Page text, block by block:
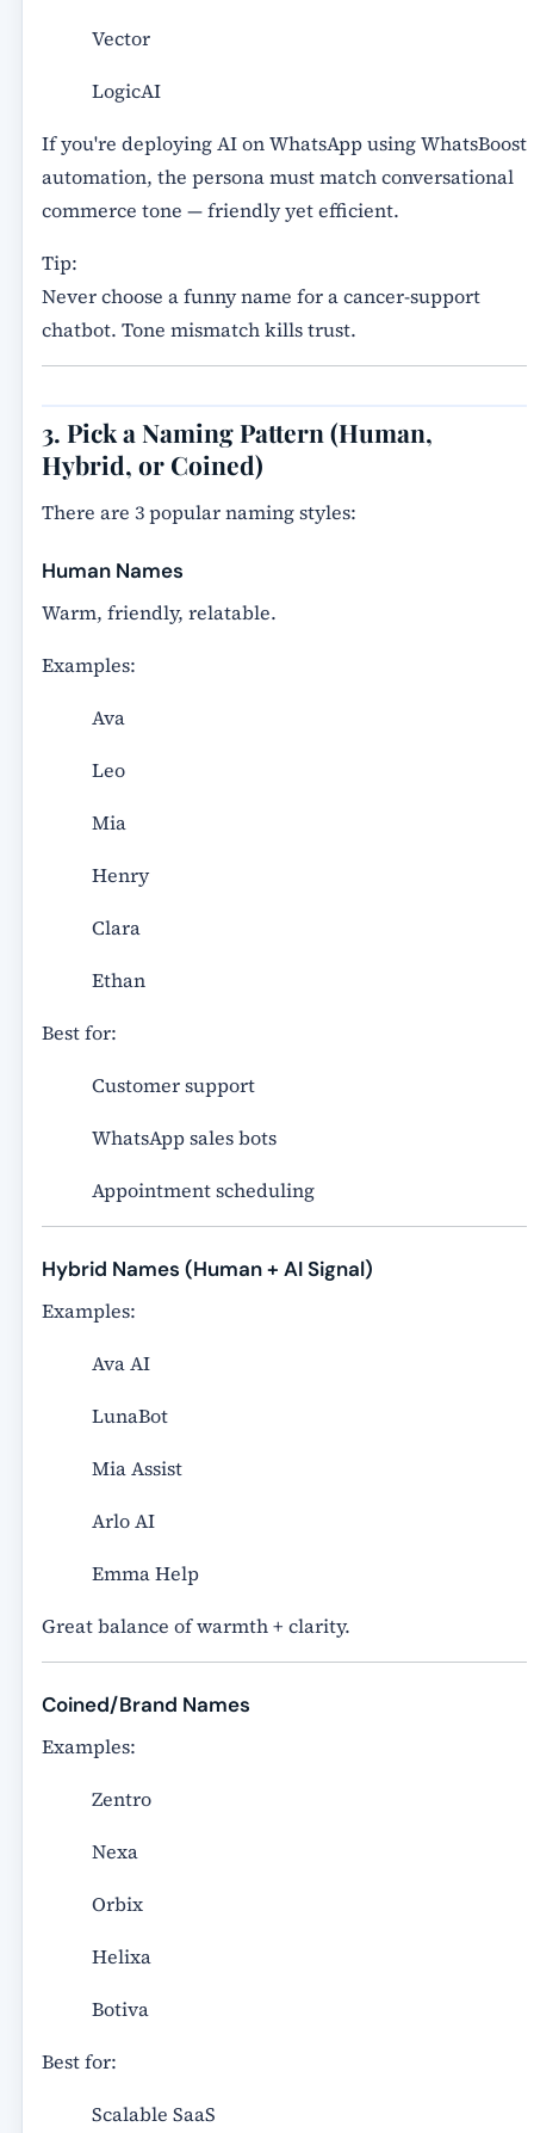
Vector
LogicAI
If you're deploying AI on WhatsApp using WhatsBoost
automation, the persona must match conversational
commerce tone — friendly yet efficient.
Tip:
Never choose a funny name for a cancer-support
chatbot. Tone mismatch kills trust.
3. Pick a Naming Pattern (Human,
Hybrid, or Coined)
There are 3 popular naming styles:
Human Names
Warm, friendly, relatable.
Examples:
Ava
Leo
Mia
Henry
Clara
Ethan
Best for:
Customer support
WhatsApp sales bots
Appointment scheduling
Hybrid Names (Human + AI Signal)
Examples:
Ava AI
LunaBot
Mia Assist
Arlo AI
Emma Help
Great balance of warmth + clarity.
Coined/Brand Names
Examples:
Zentro
Nexa
Orbix
Helixa
Botiva
Best for:
Scalable SaaS